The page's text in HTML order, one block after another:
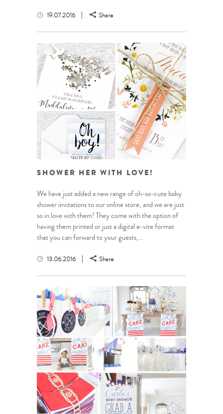
19.07.2016 Share
SHOWER HER WITH LOVE!
We have just added a new range of oh-so-cute baby
shower invitations to our online store, and we are just
so in love with them! They come with the option of
having them printed or just a digital e-vite format
that you can forward to your guests,...
13.06.2016 Share